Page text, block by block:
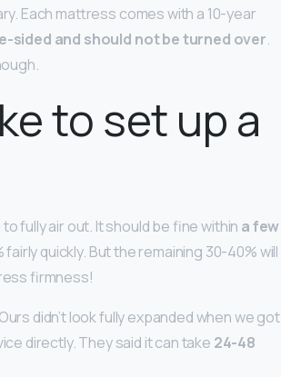
Each mattress comes with a 10-year
sided and should not be turned over.
to set up a
fully air out. It should be fine within a few
quickly. But the remaining 30-40% will
firmness!
didn’t look fully expanded when we got
directly. They said it can take 24-48